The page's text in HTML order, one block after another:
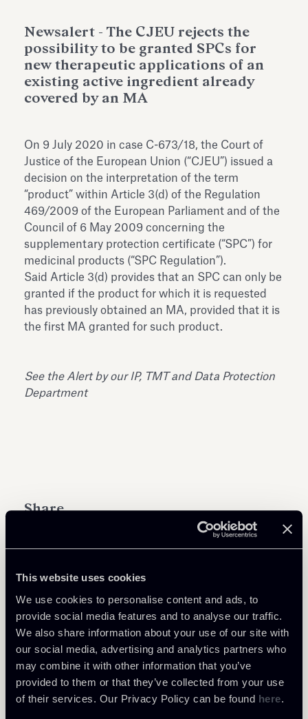
This website uses cookies
We use cookies to personalise content and ads, to
provide social media features and to analyse our traffic.
We also share information about your use of our site with
our social media, advertising and analytics partners who
may combine it with other information that you’ve
provided to them or that they’ve collected from your use
of their services. Our Privacy Policy can be found here.
Learn more
Public Law, Regulatory & Authorities
Download Attachments
Newsalert - The CJEU rejects the
possibility to be granted SPCs for
new therapeutic applications of an
existing active ingredient already
covered by an MA
On 9 July 2020 in case C-673/18, the Court of
Justice of the European Union (“CJEU”) issued a
decision on the interpretation of the term
“product” within Article 3(d) of the Regulation
469/2009 of the European Parliament and of the
Council of 6 May 2009 concerning the
supplementary protection certificate (“SPC”) for
medicinal products (“SPC Regulation”).
Said Article 3(d) provides that an SPC can only be
granted if the product for which it is requested
has previously obtained an MA, provided that it is
the first MA granted for such product.
See the Alert by our IP, TMT and Data Protection
Department
Share